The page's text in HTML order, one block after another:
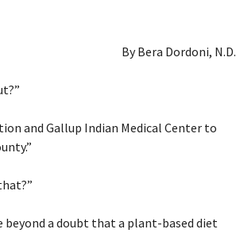
By Bera Dordoni, N.D.
and Gallup Indian Medical Center to
beyond a doubt that a plant-based diet